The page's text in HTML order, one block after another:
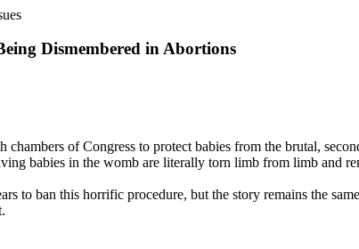
Dismembered in Abortions
of Congress to protect babies from the brutal,
babies in the womb are literally torn limb from limb and
to ban this horrific procedure, but the story remains the